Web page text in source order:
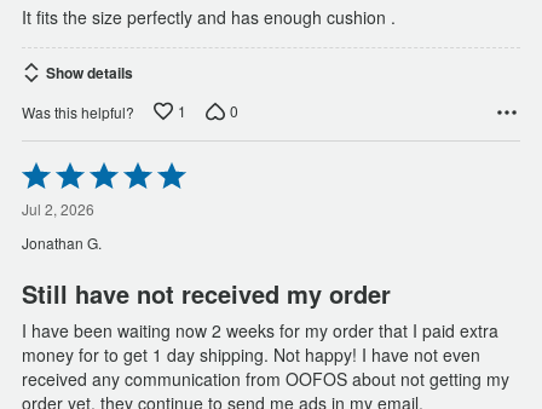
It fits the size perfectly and has enough cushion .
Show details
Was this helpful? 1 0
Rated
5
out
of
5
Jul 2, 2026
Jonathan G.
Still have not received my order
I have been waiting now 2 weeks for my order that I paid extra
money for to get 1 day shipping. Not happy! I have not even
received any communication from OOFOS about not getting my
order yet, they continue to send me ads in my email.